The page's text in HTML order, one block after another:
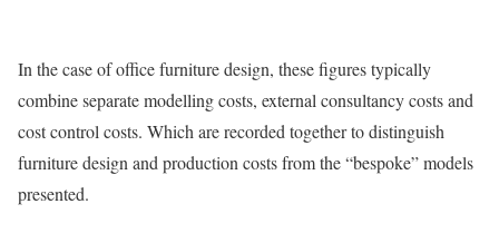
In the case of office furniture design, these figures typically
combine separate modelling costs, external consultancy costs and
cost control costs. Which are recorded together to distinguish
furniture design and production costs from the “bespoke” models
presented.